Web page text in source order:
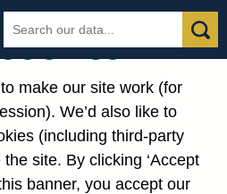
Search
the
Search
make our site work (for
We’d also like to
(including third-party
site. By clicking ‘Accept
banner, you accept our